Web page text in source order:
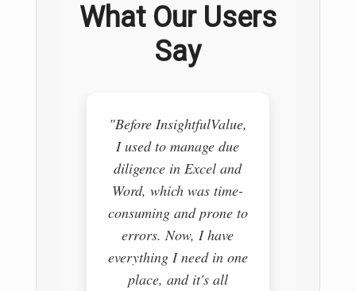
What Our Users
Say
"Before InsightfulValue,
I used to manage due
diligence in Excel and
Word, which was time-
consuming and prone to
errors. Now, I have
everything I need in one
place, and it's all